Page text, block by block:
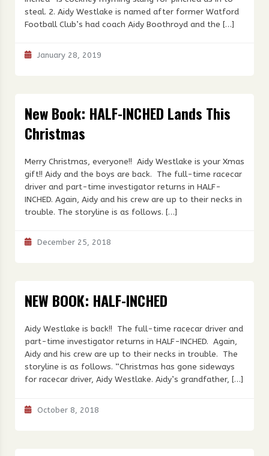
steal. 2. Aidy Westlake is named after former Watford
Football Club’s had coach Aidy Boothroyd and the […]
January 28, 2019
New Book: HALF-INCHED Lands This
Christmas
Merry Christmas, everyone!! Aidy Westlake is your Xmas
gift!! Aidy and the boys are back. The full-time racecar
driver and part-time investigator returns in HALF-
INCHED. Again, Aidy and his crew are up to their necks in
trouble. The storyline is as follows. […]
December 25, 2018
NEW BOOK: HALF-INCHED
Aidy Westlake is back!! The full-time racecar driver and
part-time investigator returns in HALF-INCHED. Again,
Aidy and his crew are up to their necks in trouble. The
storyline is as follows. “Christmas has gone sideways
for racecar driver, Aidy Westlake. Aidy’s grandfather, […]
October 8, 2018